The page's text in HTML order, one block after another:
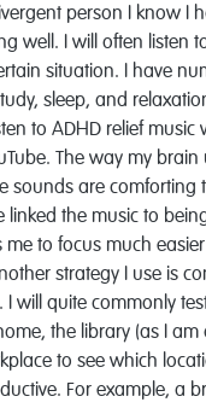
person I know I
well. I will often listen
situation. I have
sleep, and
to ADHD relief music
The way my brain
sounds are comforting
linked the music to
to focus much
strategy I use is
I will quite commonly
the library (as I am
to see which
For example, a